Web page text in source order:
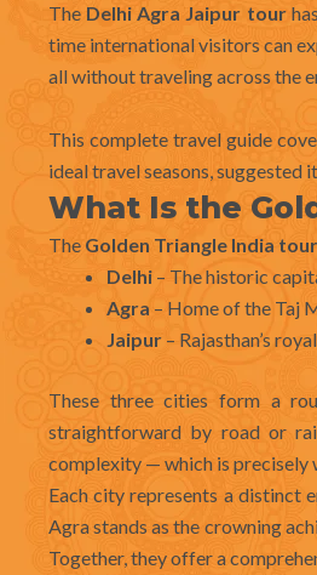
The Delhi Agra Jaipur tour
time international visitors can
all without traveling across the
This complete travel guide
ideal travel seasons, suggested
What Is the
The Golden Triangle India tour
Delhi – The historic
Agra – Home of the Taj
Jaipur – Rajasthan’s
These three cities form a
straightforward by road or
complexity — which is precisely
Each city represents a distinct
Agra stands as the crowning
Together, they offer a